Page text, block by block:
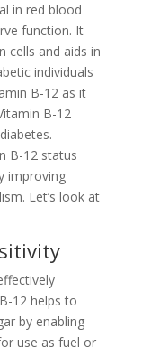
in red blood
function. It
cells and aids in
individuals
B-12 as it
B-12
B-12 status
improving
Let’s look at
12 helps to
by enabling
use as fuel or